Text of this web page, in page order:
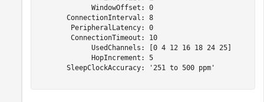
             WindowOffset: 0
       ConnectionInterval: 8
        PeripheralLatency: 0
        ConnectionTimeout: 10
             UsedChannels: [0 4 12 16 18 24 25]
             HopIncrement: 5
       SleepClockAccuracy: '251 to 500 ppm'